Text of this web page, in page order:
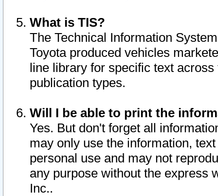
What is TIS?
The Technical Information
Toyota produced vehicles
line library for specific text
publication types.
Will I be able to print the
Yes. But don't forget all
may only use the information,
personal use and may not
any purpose without the express
Inc..